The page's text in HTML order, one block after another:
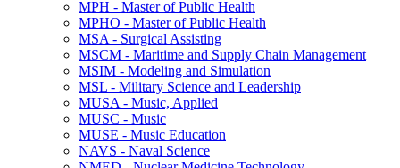
MPH -​ Master of Public Health
MPHO -​ Master of Public Health
MSA -​ Surgical Assisting
MSCM -​ Maritime and Supply Chain Management
MSIM -​ Modeling and Simulation
MSL -​ Military Science and Leadership
MUSA -​ Music, Applied
MUSC -​ Music
MUSE -​ Music Education
NAVS -​ Naval Science